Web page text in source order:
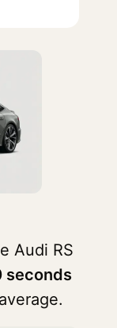
Audi RS
seconds
average.